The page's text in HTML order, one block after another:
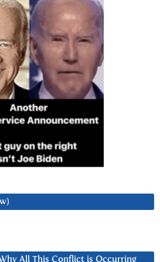
All This Conflict is Occurring